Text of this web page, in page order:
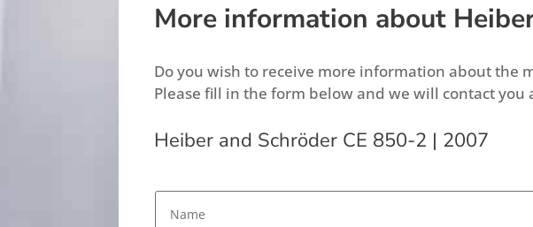
More information about
Do you wish to receive more information about the
Please fill in the form below and we will contact you
Heiber and Schröder CE 850-2 | 2007